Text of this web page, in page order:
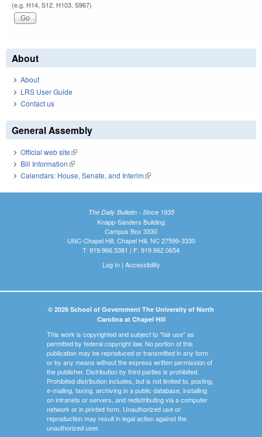
(e.g. H14, S12, H103, S967)
About
About
LRS User Guide
Contact us
General Assembly
Official web site(link is external)
Bill Information(link is external)
Calendars: House, Senate, and Interim(link is external)
The Daily Bulletin - Since 1935
Knapp-Sanders Building
Campus Box 3330
UNC-Chapel Hill, Chapel Hill, NC 27599-3330
T: 919.966.5381 | F: 919.962.0654
Log In| Accessibility
© 2026 School of Government The University of North
Carolina at Chapel Hill
This work is copyrighted and subject to "fair use" as
permitted by federal copyright law. No portion of this
publication may be reproduced or transmitted in any form
or by any means without the express written permission of
the publisher. Distribution by third parties is prohibited.
Prohibited distribution includes, but is not limited to, posting,
e-mailing, faxing, archiving in a public database, installing
on intranets or servers, and redistributing via a computer
network or in printed form. Unauthorized use or
reproduction may result in legal action against the
unauthorized user.